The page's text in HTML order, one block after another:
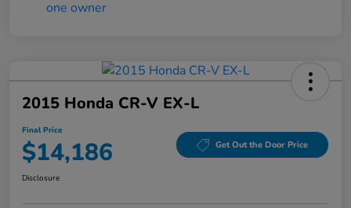
2015 Honda CR-V EX-L
Final Price
$14,186 Get Out the Door Price
Disclosure